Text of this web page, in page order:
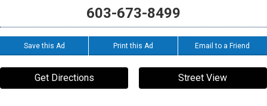
603-673-8499
Save this Ad Print this Ad Email to a Friend
Get Directions Street View